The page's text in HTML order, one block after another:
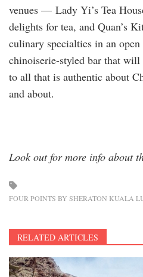
venues — Lady Yi’s Tea
delights for tea, and Quan’s
culinary specialties in an
chinoiserie-styled bar that will
to all that is authentic about
and about.
Look out for more info about
FOUR POINTS BY SHERATON KUALA
RELATED ARTICLES